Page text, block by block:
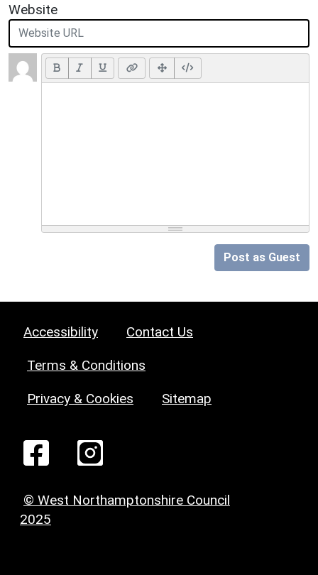
Website
Post as Guest
Accessibility Contact Us
Terms & Conditions
Privacy & Cookies Sitemap
© West Northamptonshire Council
2025